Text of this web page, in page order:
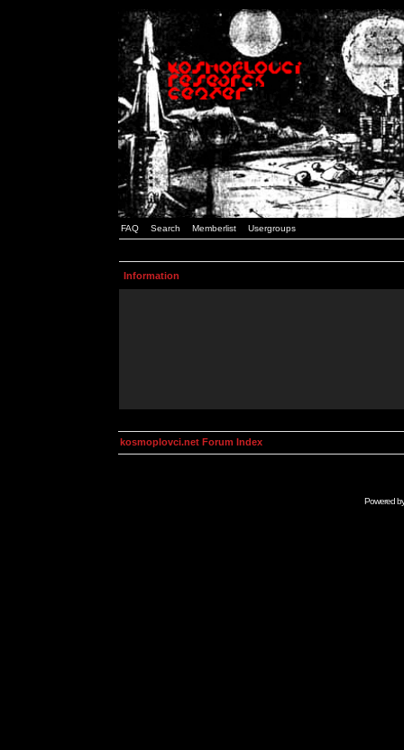
FAQ Search Memberlist Usergroups
Information
kosmoplovci.net Forum Index
Powered